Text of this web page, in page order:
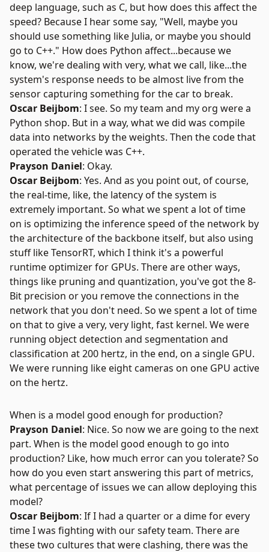
deep language, such as C, but how does this affect the
speed? Because I hear some say, "Well, maybe you
should use something like Julia, or maybe you should
go to C++." How does Python affect...because we
know, we're dealing with very, what we call, like...the
system's response needs to be almost live from the
sensor capturing something for the car to break.
Oscar Beijbom: I see. So my team and my org were a
Python shop. But in a way, what we did was compile
data into networks by the weights. Then the code that
operated the vehicle was C++.
Prayson Daniel: Okay.
Oscar Beijbom: Yes. And as you point out, of course,
the real-time, like, the latency of the system is
extremely important. So what we spent a lot of time
on is optimizing the inference speed of the network by
the architecture of the backbone itself, but also using
stuff like TensorRT, which I think it's a powerful
runtime optimizer for GPUs. There are other ways,
things like pruning and quantization, you've got the 8-
Bit precision or you remove the connections in the
network that you don't need. So we spent a lot of time
on that to give a very, very light, fast kernel. We were
running object detection and segmentation and
classification at 200 hertz, in the end, on a single GPU.
We were running like eight cameras on one GPU active
on the hertz.
When is a model good enough for production?
Prayson Daniel: Nice. So now we are going to the next
part. When is the model good enough to go into
production? Like, how much error can you tolerate? So
how do you even start answering this part of metrics,
what percentage of issues we can allow deploying this
model?
Oscar Beijbom: If I had a quarter or a dime for every
time I was fighting with our safety team. There are
these two cultures that were clashing, there was the